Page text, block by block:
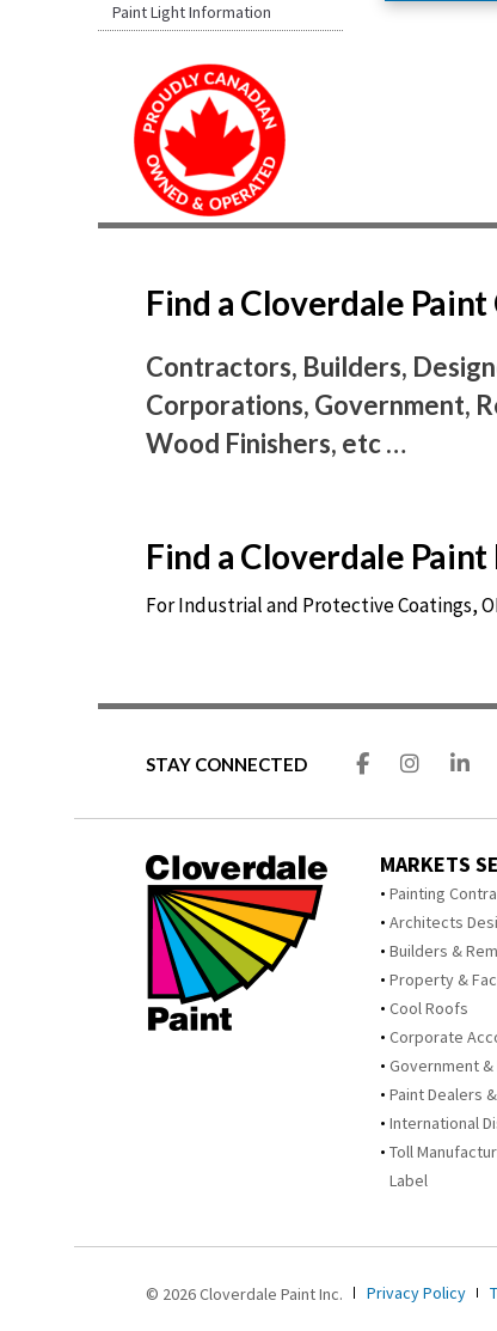
Paint Light Information
Find a Cloverdale
Contractors, Builders,
Corporations, Government,
Wood Finishers, etc …
Find a Cloverdale
For Industrial and Protective Coatings,
STAY CONNECTED
MARKETS
Painting
Architects
Builders &
Property &
Cool Roofs
Corporate
Government &
Paint Dealers
International
Toll
Label
© 2026 Cloverdale Paint Inc. Privacy Policy